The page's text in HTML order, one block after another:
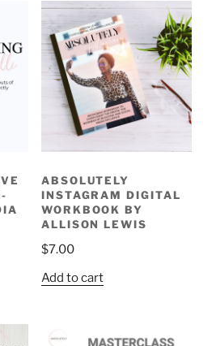
ABSOLUTELY
INSTAGRAM DIGITAL
WORKBOOK BY
ALLISON LEWIS
$7.00
Add to cart